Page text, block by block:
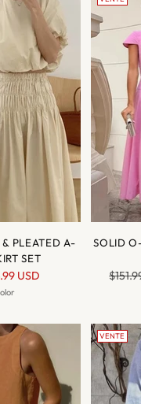
& PLEATED A-
SET
Prix
normal
USD
SOLID
VENTE